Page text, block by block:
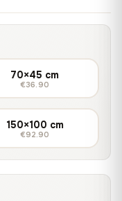
70×45 cm
€36.90
150×100 cm
€92.90